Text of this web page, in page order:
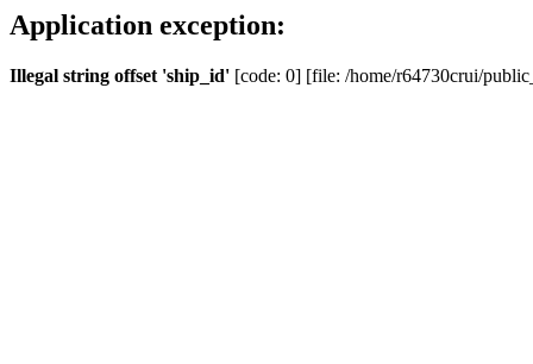
Application exception:
Illegal string offset 'ship_id' [code: 0] [file: /home/r64730crui/